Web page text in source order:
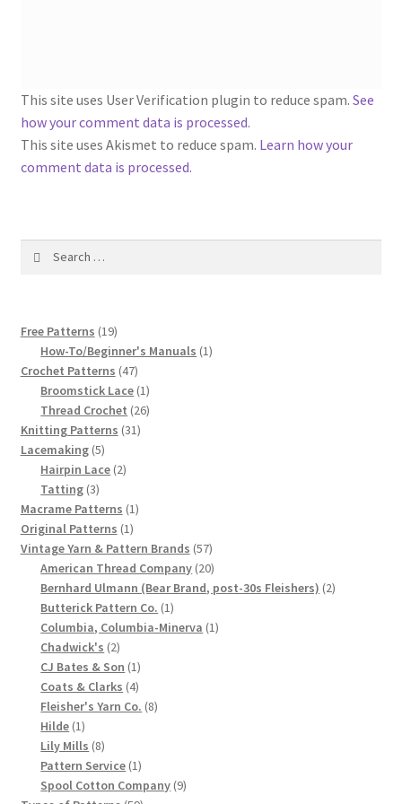
Chart of Known Fleisher Yarn Colors by Name and
Number, many pictures!
Fleisher’s Yarn Color Cards, 1916-1929
List of Fleisher Yarn’s Pattern Books
Lots of Pictures!
Lily Mills Co. Vintage Yarn Information
Chart of Vintage Lily Mills Yarn Colors by Name and
Number, many pictures!
Lily Mills Company Vintage Advertisements and News
Clippings
Lily Mills Vintage Yarn and Thread Sample Cards
Tips on Dating Lily Mills Threads and Yarns
This site uses User Verification plugin to reduce spam. See
how your comment data is processed.
This site uses Akismet to reduce spam. Learn how your
comment data is processed.
Free Patterns 1919
products
How-To/Beginner's Manuals 11
Crochet Patterns 4747
products
Broomstick Lace 11
product
Thread Crochet 2626
Knitting Patterns 3131
Lacemaking 55
products
Hairpin Lace 22
Tatting 33
products
Macrame Patterns 11
Original Patterns 11
product
Vintage Yarn & Pattern Brands 5757
products
American Thread Company 2020
products
Bernhard Ulmann (Bear Brand, post-30s Fleishers) 22
Butterick Pattern Co. 11
product
Columbia, Columbia-Minerva 11
Chadwick's 22
products
CJ Bates & Son 11
product
Coats & Clarks 44
products
Fleisher's Yarn Co. 88
Hilde 11
product
Lily Mills 88
products
Pattern Service 11
product
Spool Cotton Company 99